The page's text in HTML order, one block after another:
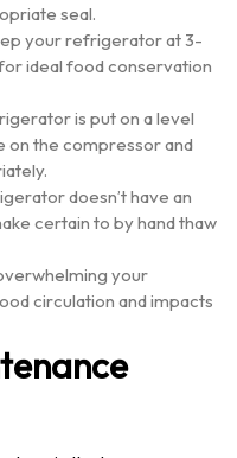
seal.
your refrigerator at 3-
ideal food conservation
is put on a level
on the compressor and
doesn’t have an
certain to by hand thaw
your
circulation and impacts